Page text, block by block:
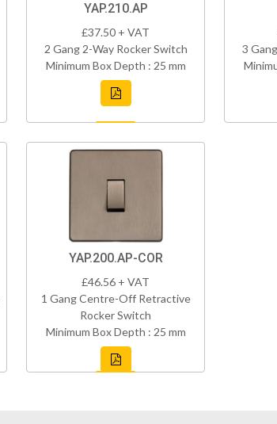
YAP.210.AP
£37.50 + VAT
2 Gang 2-Way Rocker Switch
Minimum Box Depth : 25 mm
3
YAP.200.AP-COR
£46.56 + VAT
1 Gang Centre-Off Retractive
Rocker Switch
Minimum Box Depth : 25 mm